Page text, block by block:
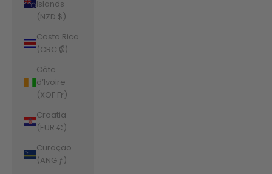
Islands
(NZD $)
Costa Rica
(CRC ₡)
Côte
d’Ivoire
(XOF Fr)
Croatia
(EUR €)
Curaçao
(ANG ƒ)